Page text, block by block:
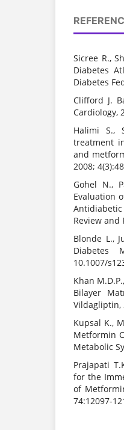
Sicree R.,
Diabetes
Diabetes
Clifford J.
Cardiology,
Halimi S.,
treatment
and
2008;
Gohel N.,
Evaluation
Review and
Blonde L.,
Diabetes
10.1007/
Khan
Bilayer
Vildagliptin,
Kupsal K.,
Metformin
Metabolic
Prajapati
for the
of
74:12097-